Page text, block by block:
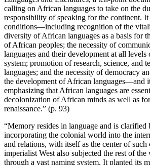
calling on African languages to take on the
responsibility of speaking for the continent.
conditions—including recognition of the
diversity of African languages as a basis for
of African peoples; the necessity of
languages and their development at all levels
system; promotion of research, science, and
languages; and the necessity of democracy
the development of African languages—and
emphasizing that African languages are
decolonization of African minds as well as
renaissance.” (p. 93)
“Memory resides in language and is clarified
incorporating the colonial world into the
and relations, with itself as the center of such
imperialist West also subjected the rest of
through a vast naming system. It planted its